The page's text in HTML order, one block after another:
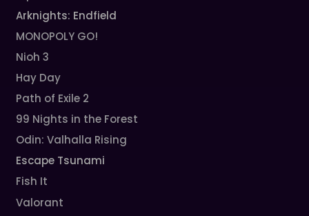
Arknights: Endfield
MONOPOLY GO!
Nioh 3
Hay Day
Path of Exile 2
99 Nights in the Forest
Odin: Valhalla Rising
Escape Tsunami
Fish It
Valorant